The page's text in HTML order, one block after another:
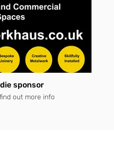
sponsor
out more info